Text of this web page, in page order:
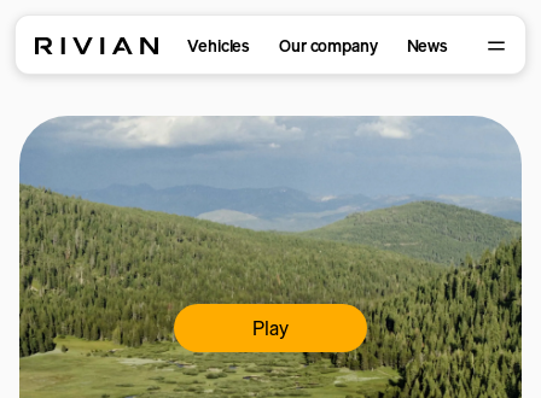
Vehicles Our company News
Play